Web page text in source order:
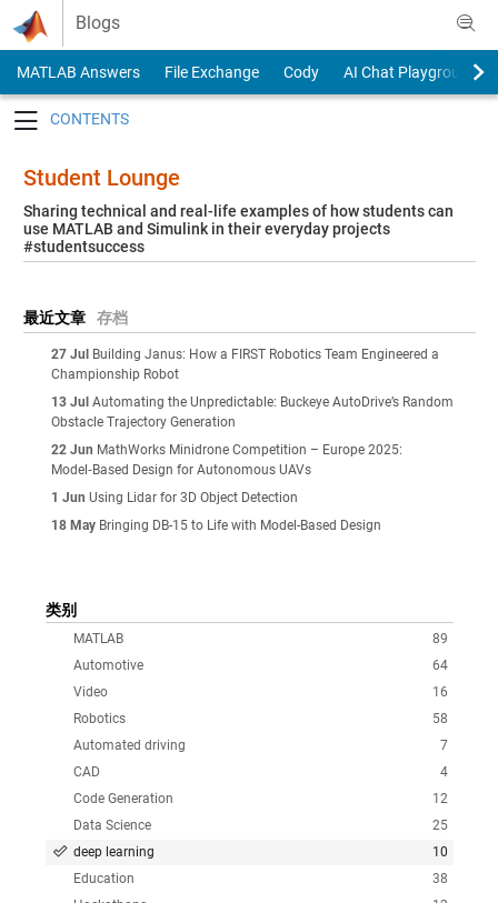
Skip to content
Blogs
MATLAB Answers File Exchange Cody
AI Chat Playground
Student Lounge
Sharing technical and real-life examples of how students can
use MATLAB and Simulink in their everyday projects
#studentsuccess
最近文章 存档
27 Jul Building Janus: How a FIRST Robotics Team Engineered a
Championship Robot
13 Jul Automating the Unpredictable: Buckeye AutoDrive’s Random
Obstacle Trajectory Generation
22 Jun MathWorks Minidrone Competition – Europe 2025:
Model‑Based Design for Autonomous UAVs
1 Jun Using Lidar for 3D Object Detection
18 May Bringing DB-15 to Life with Model-Based Design
类别
89
MATLAB
64
Automotive
16
Video
58
Robotics
7
Automated driving
4
CAD
12
Code Generation
25
Data Science
10
deep learning
38
Education